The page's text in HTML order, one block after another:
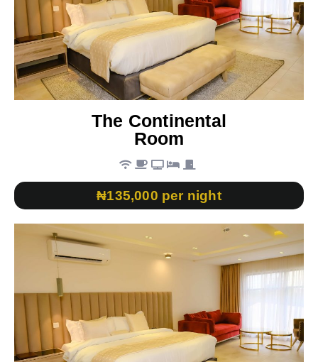
The Continental
Room
₦135,000 per night